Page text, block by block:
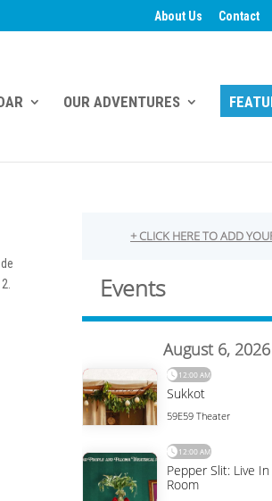
About Us Contact
OUR ADVENTURES